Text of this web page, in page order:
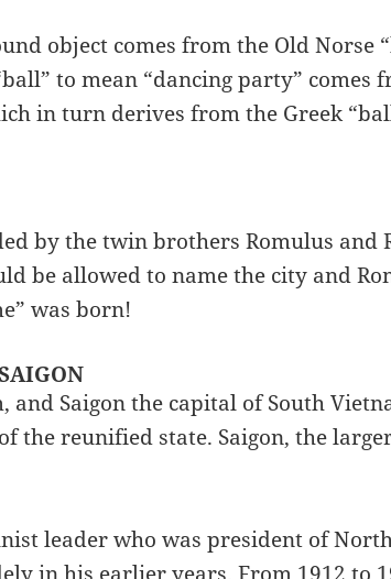
object comes from the Old Norse
to mean “dancing party” comes
in turn derives from the Greek
by the twin brothers Romulus and
be allowed to name the city and
was born!
Saigon the capital of South
the reunified state. Saigon, the
leader who was president of